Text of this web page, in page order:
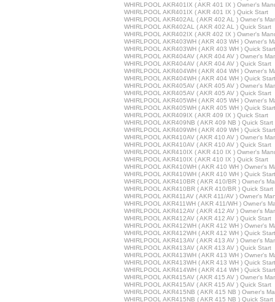
WHIRLPOOL AKR401IX ( AKR 401 IX ) Owner's
WHIRLPOOL AKR401IX ( AKR 401 IX ) Quick Start
WHIRLPOOL AKR402AL ( AKR 402 AL ) Owner's
WHIRLPOOL AKR402AL ( AKR 402 AL ) Quick Start
WHIRLPOOL AKR402IX ( AKR 402 IX ) Owner's
WHIRLPOOL AKR403WH ( AKR 403 WH ) Owner's
WHIRLPOOL AKR403WH ( AKR 403 WH ) Quick Start
WHIRLPOOL AKR404AV ( AKR 404 AV ) Owner's
WHIRLPOOL AKR404AV ( AKR 404 AV ) Quick Start
WHIRLPOOL AKR404WH ( AKR 404 WH ) Owner's
WHIRLPOOL AKR404WH ( AKR 404 WH ) Quick Start
WHIRLPOOL AKR405AV ( AKR 405 AV ) Owner's
WHIRLPOOL AKR405AV ( AKR 405 AV ) Quick Start
WHIRLPOOL AKR405WH ( AKR 405 WH ) Owner's
WHIRLPOOL AKR405WH ( AKR 405 WH ) Quick Start
WHIRLPOOL AKR409IX ( AKR 409 IX ) Quick Start
WHIRLPOOL AKR409NB ( AKR 409 NB ) Quick Start
WHIRLPOOL AKR409WH ( AKR 409 WH ) Quick Start
WHIRLPOOL AKR410AV ( AKR 410 AV ) Owner's
WHIRLPOOL AKR410AV ( AKR 410 AV ) Quick Start
WHIRLPOOL AKR410IX ( AKR 410 IX ) Owner's
WHIRLPOOL AKR410IX ( AKR 410 IX ) Quick Start
WHIRLPOOL AKR410WH ( AKR 410 WH ) Owner's
WHIRLPOOL AKR410WH ( AKR 410 WH ) Quick Start
WHIRLPOOL AKR410BR ( AKR 410/BR ) Owner's
WHIRLPOOL AKR410BR ( AKR 410/BR ) Quick Start
WHIRLPOOL AKR411AV ( AKR 411/AV ) Owner's
WHIRLPOOL AKR411WH ( AKR 411/WH ) Owner's
WHIRLPOOL AKR412AV ( AKR 412 AV ) Owner's
WHIRLPOOL AKR412AV ( AKR 412 AV ) Quick Start
WHIRLPOOL AKR412WH ( AKR 412 WH ) Owner's
WHIRLPOOL AKR412WH ( AKR 412 WH ) Quick Start
WHIRLPOOL AKR413AV ( AKR 413 AV ) Owner's
WHIRLPOOL AKR413AV ( AKR 413 AV ) Quick Start
WHIRLPOOL AKR413WH ( AKR 413 WH ) Owner's
WHIRLPOOL AKR413WH ( AKR 413 WH ) Quick Start
WHIRLPOOL AKR414WH ( AKR 414 WH ) Quick Start
WHIRLPOOL AKR415AV ( AKR 415 AV ) Owner's
WHIRLPOOL AKR415AV ( AKR 415 AV ) Quick Start
WHIRLPOOL AKR415NB ( AKR 415 NB ) Owner's
WHIRLPOOL AKR415NB ( AKR 415 NB ) Quick Start